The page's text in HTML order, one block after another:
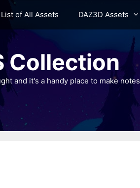
List of All Assets DAZ3D Assets
Collection
and it's a handy place to make notes